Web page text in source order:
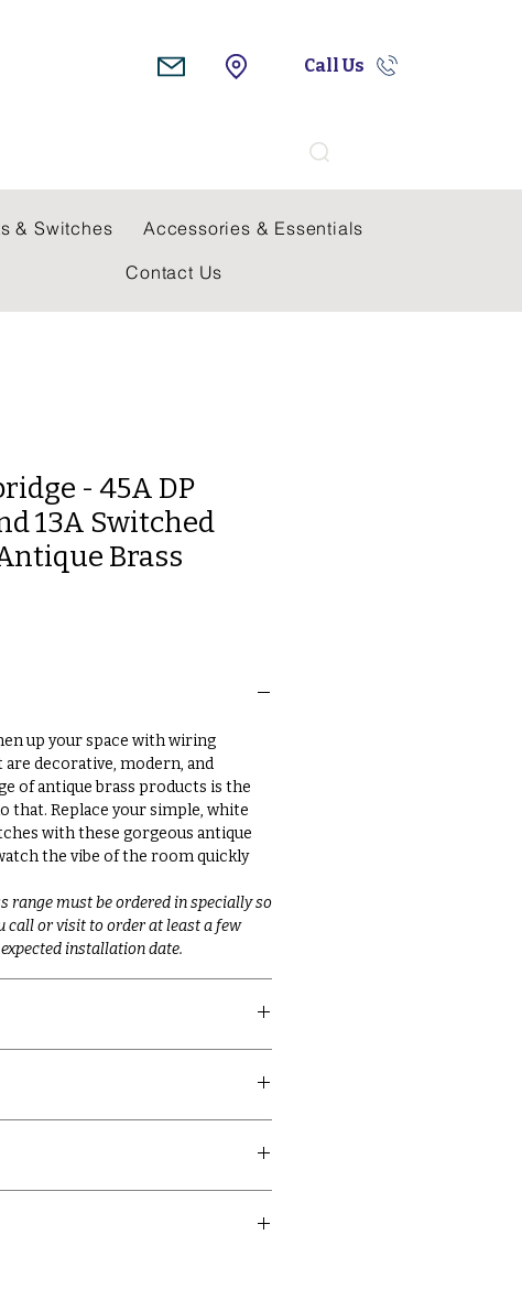
Call Us
& Switches
Accessories & Essentials
Contact Us
- 45A DP
13A Switched
Brass
up your space with wiring
are decorative, modern, and
of antique brass products is the
that. Replace your simple, white
with these gorgeous antique
the vibe of the room quickly
range must be ordered in specially so
call or visit to order at least a few
installation date.